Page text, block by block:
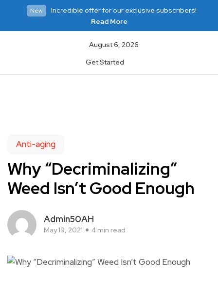
New
Incredible offer for our exclusive subscribers!
Read More
August 6, 2026
Get Started
Anti-aging
Why “Decriminalizing”
Weed Isn’t Good Enough
Admin50AH
May 19, 2021 4 min read